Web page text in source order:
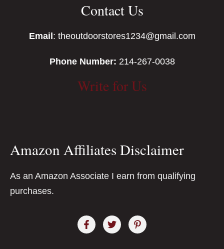
Contact Us
Email : theoutdoorstores1234@gmail.com
Phone Number: 214-267-0038
Write for Us
Amazon Affiliates Disclaimer
As an Amazon Associate I earn from qualifying
purchases.